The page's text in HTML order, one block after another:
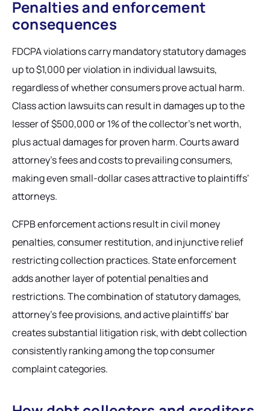
Penalties and enforcement
consequences
FDCPA violations carry mandatory statutory damages
up to $1,000 per violation in individual lawsuits,
regardless of whether consumers prove actual harm.
Class action lawsuits can result in damages up to the
lesser of $500,000 or 1% of the collector's net worth,
plus actual damages for proven harm. Courts award
attorney's fees and costs to prevailing consumers,
making even small-dollar cases attractive to plaintiffs'
attorneys.
CFPB enforcement actions result in civil money
penalties, consumer restitution, and injunctive relief
restricting collection practices. State enforcement
adds another layer of potential penalties and
restrictions. The combination of statutory damages,
attorney's fee provisions, and active plaintiffs' bar
creates substantial litigation risk, with debt collection
consistently ranking among the top consumer
complaint categories.